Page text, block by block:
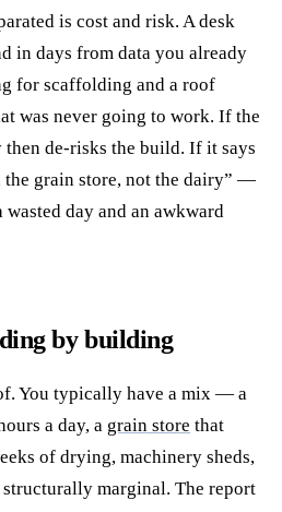
is cost and risk. A desk
in days from data you already
for scaffolding and a roof
was never going to work. If the
then de-risks the build. If it says
grain store, not the dairy” —
day and an awkward
by building
You typically have a mix — a
a day, a grain store that
of drying, machinery sheds,
structurally marginal. The report